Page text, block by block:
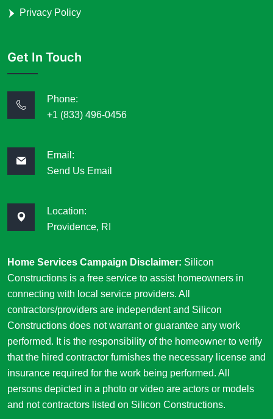
Privacy Policy
Get In Touch
Phone:
+1 (833) 496-0456
Email:
Send Us Email
Location:
Providence, RI
Home Services Campaign Disclaimer: Silicon
Constructions is a free service to assist homeowners in
connecting with local service providers. All
contractors/providers are independent and Silicon
Constructions does not warrant or guarantee any work
performed. It is the responsibility of the homeowner to verify
that the hired contractor furnishes the necessary license and
insurance required for the work being performed. All
persons depicted in a photo or video are actors or models
and not contractors listed on Silicon Constructions.